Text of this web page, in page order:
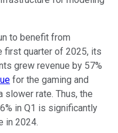
to benefit from
first quarter of 2025, its
grew revenue by 57%
for the gaming and
rate. Thus, the
in Q1 is significantly
in 2024.